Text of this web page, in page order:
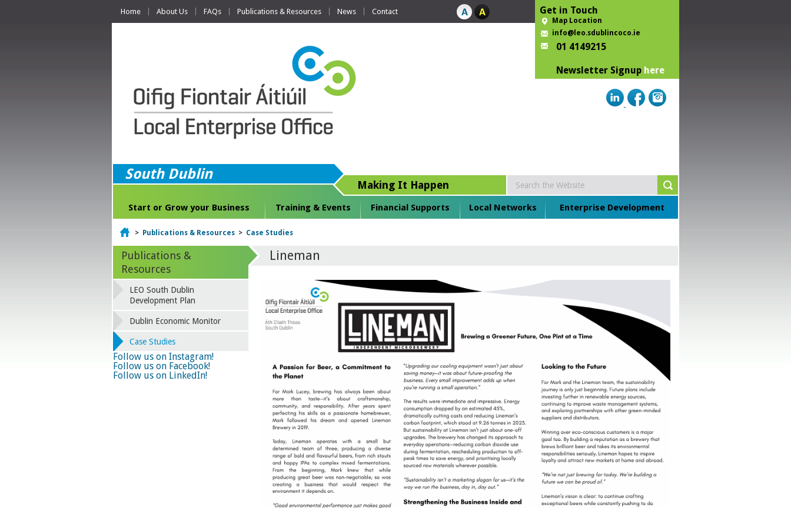
Home About Us FAQs Publications & Resources News Contact Get in Touch
Map Location
info@leo.sdublincoco.ie
01 4149215
Newsletter Signup here
South Dublin
Making It Happen
Start or Grow your Business Training & Events Financial Supports Local Networks Enterprise Development
Home
> Publications & Resources > Case Studies
Lineman
Publications &
Resources
LEO South Dublin
Development Plan
Dublin Economic Monitor
Case Studies
Follow us on Instagram!
Follow us on Facebook!
Follow us on LinkedIn!